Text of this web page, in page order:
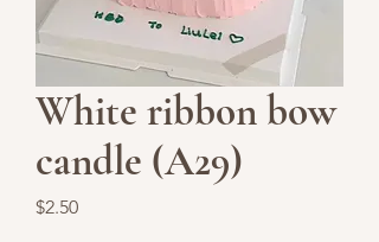
White ribbon bow
candle (A29)
$2.50Price